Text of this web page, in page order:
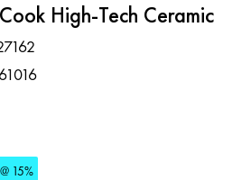
High-Tech Ceramic
15%